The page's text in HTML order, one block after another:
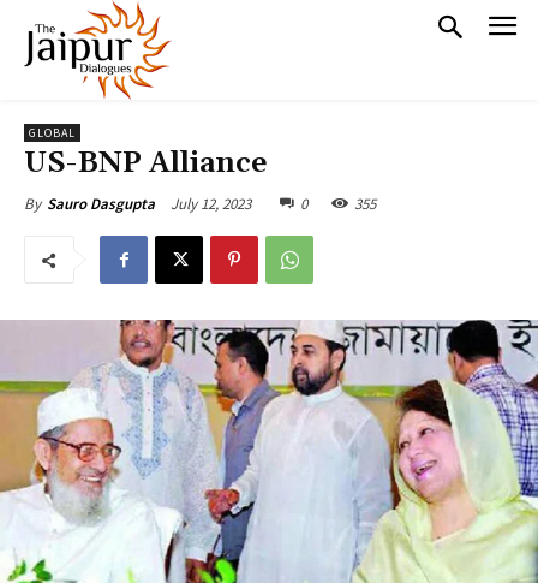
GLOBAL
US-BNP Alliance
By Sauro Dasgupta July 12, 2023 0 355